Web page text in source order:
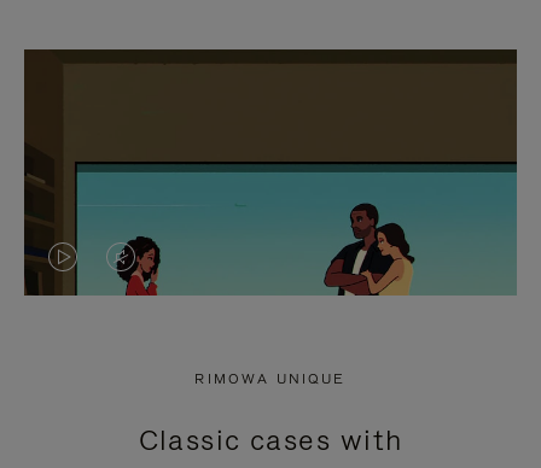
VIDEO
PRESS
VIDEO
PRESS
RIMOWA UNIQUE
Classic cases with